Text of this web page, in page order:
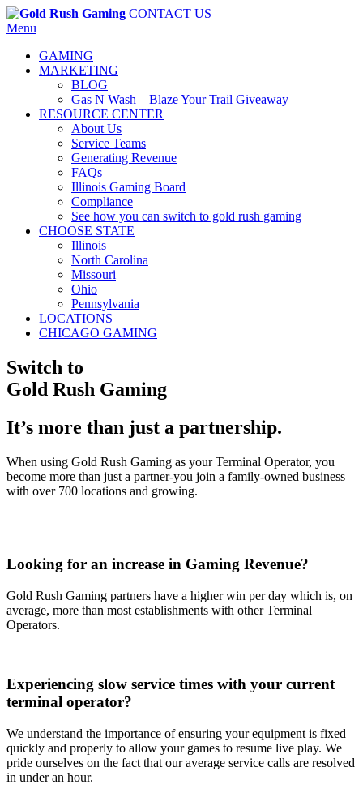
CONTACT US
Menu
GAMING
MARKETING
BLOG
Gas N Wash – Blaze Your Trail Giveaway
RESOURCE CENTER
About Us
Service Teams
Generating Revenue
FAQs
Illinois Gaming Board
Compliance
See how you can switch to gold rush gaming
CHOOSE STATE
Illinois
North Carolina
Missouri
Ohio
Pennsylvania
LOCATIONS
CHICAGO GAMING
Switch to
Gold Rush Gaming
It’s more than just a partnership.
When using Gold Rush Gaming as your Terminal Operator, you
become more than just a partner-you join a family-owned business
with over 700 locations and growing.
Looking for an increase in Gaming Revenue?
Gold Rush Gaming partners have a higher win per day which is, on
average, more than most establishments with other Terminal
Operators.
Experiencing slow service times with your current
terminal operator?
We understand the importance of ensuring your equipment is fixed
quickly and properly to allow your games to resume live play. We
pride ourselves on the fact that our average service calls are resolved
in under an hour.